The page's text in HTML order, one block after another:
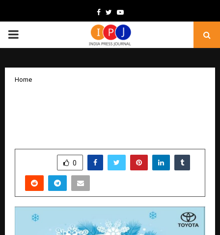
Facebook
TwitterYoutube
PRIMARY
Home
0